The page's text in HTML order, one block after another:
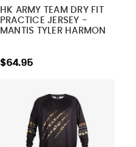
HK ARMY TEAM DRY FIT
PRACTICE JERSEY -
MANTIS TYLER HARMON
$64.95